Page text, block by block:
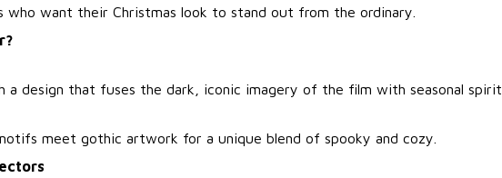
want their Christmas look to stand out from the ordinary.
design that fuses the dark, iconic imagery of the film with seasonal spirit.
meet gothic artwork for a unique blend of spooky and cozy.